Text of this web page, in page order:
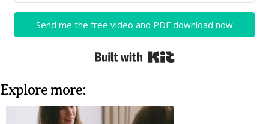
Send me the free video and PDF download now
Explore more: